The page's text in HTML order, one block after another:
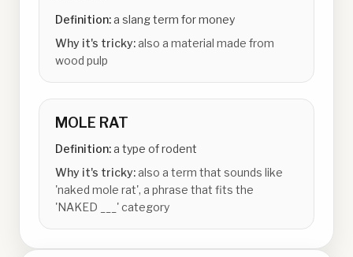
Definition:a slang term for money
Why it's tricky:also a material made from
wood pulp
MOLE RAT
Definition:a type of rodent
Why it's tricky:also a term that sounds like
'naked mole rat', a phrase that fits the
'NAKED ___' category